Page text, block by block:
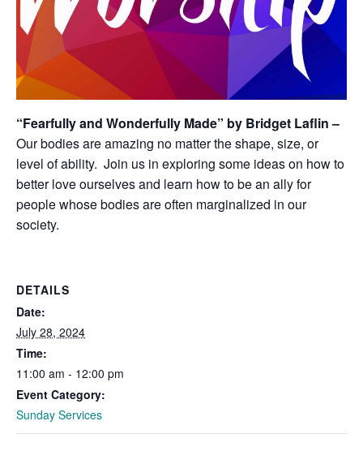
“Fearfully and Wonderfully Made” by Bridget Laflin –
Our bodies are amazing no matter the shape, size, or
level of ability. Join us in exploring some ideas on how to
better love ourselves and learn how to be an ally for
people whose bodies are often marginalized in our
society.
DETAILS
Date:
July 28, 2024
Time:
11:00 am - 12:00 pm
Event Category:
Sunday Services